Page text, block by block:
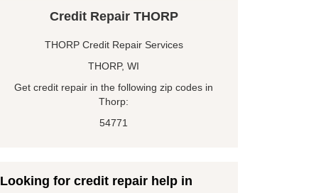
Credit Repair THORP
THORP Credit Repair Services
THORP, WI
Get credit repair in the following zip codes in
Thorp:
54771
Looking for credit repair help in